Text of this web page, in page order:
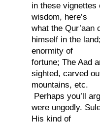
in these vignettes
wisdom, here’s
what the Qur’aan
himself in the
enormity of
fortune; The Aad
sighted, carved
mountains, etc.
Perhaps you’ll
were ungodly.
His kind of